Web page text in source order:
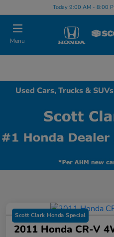
Today 9:00 AM - 8:00
Menu
Used Cars, Trucks &
Scott Clark Honda Special
2011 Honda CR-V